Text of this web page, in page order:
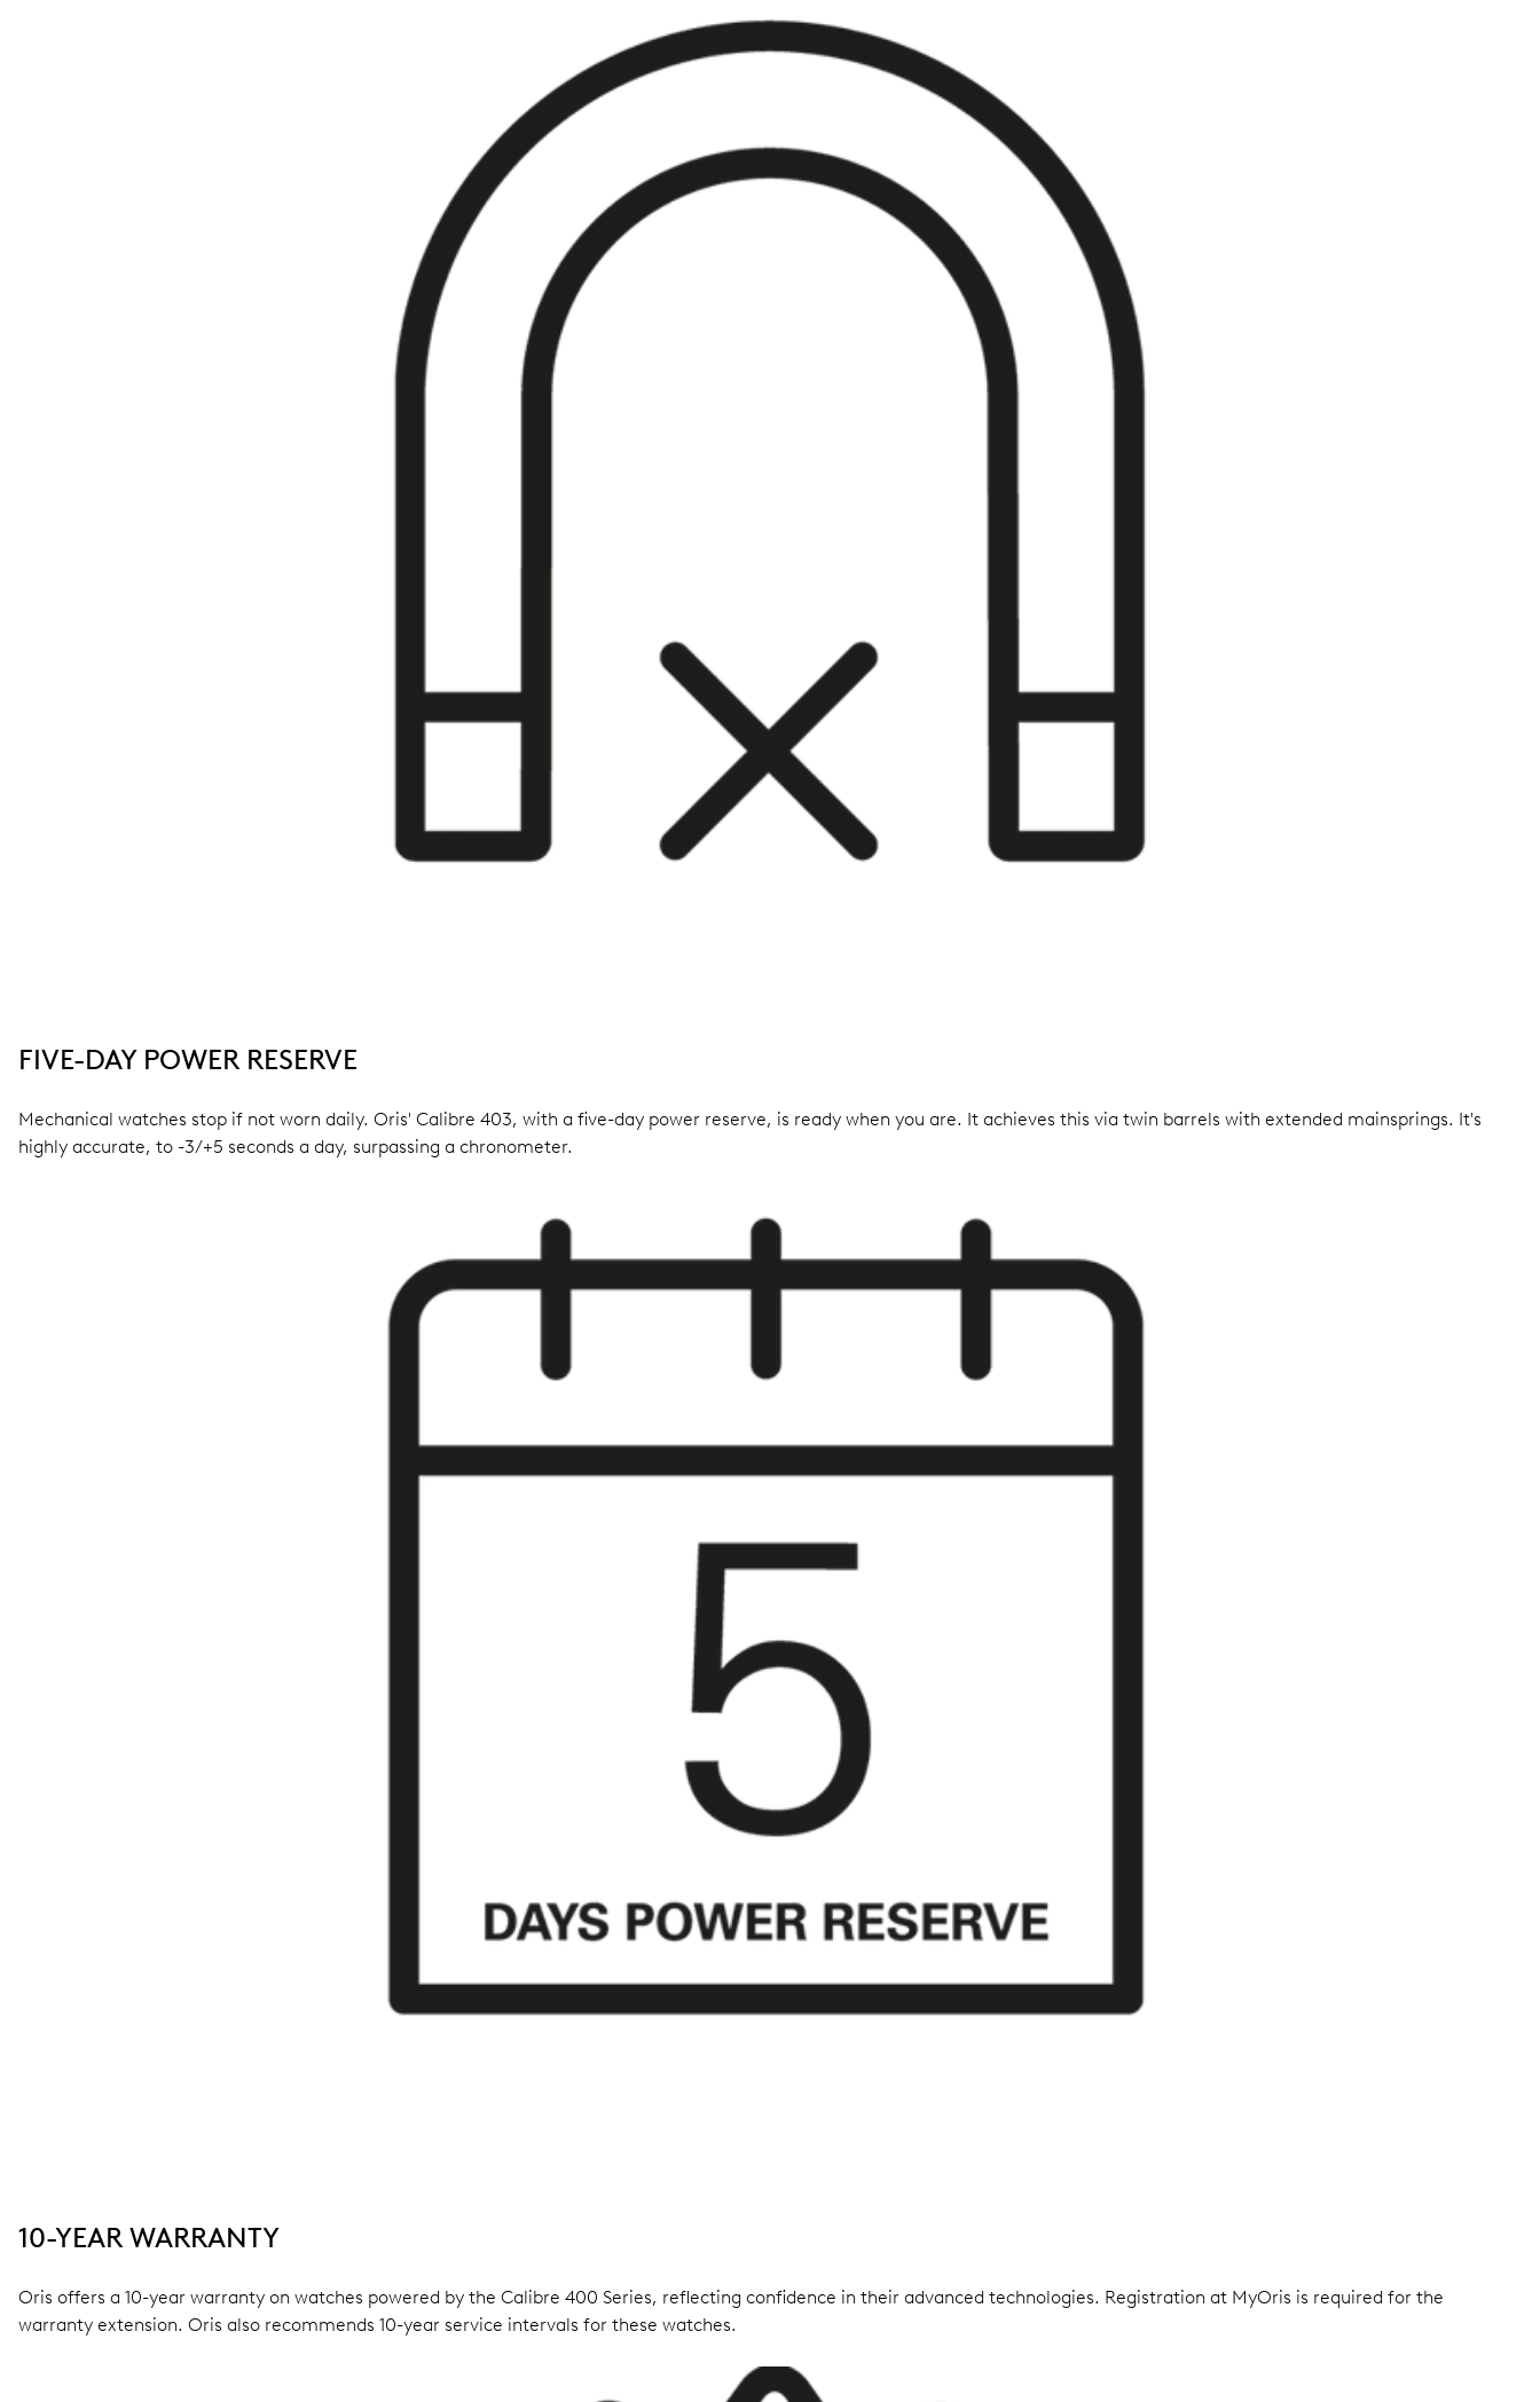
FIVE-DAY POWER RESERVE
Mechanical watches stop if not worn daily. Oris' Calibre 403, with a five-day power reserve, is ready when you are. It achieves this via twin barrels with extended mainsprings. It's
highly accurate, to -3/+5 seconds a day, surpassing a chronometer.
10-YEAR WARRANTY
Oris offers a 10-year warranty on watches powered by the Calibre 400 Series, reflecting confidence in their advanced technologies. Registration at MyOris is required for the
warranty extension. Oris also recommends 10-year service intervals for these watches.